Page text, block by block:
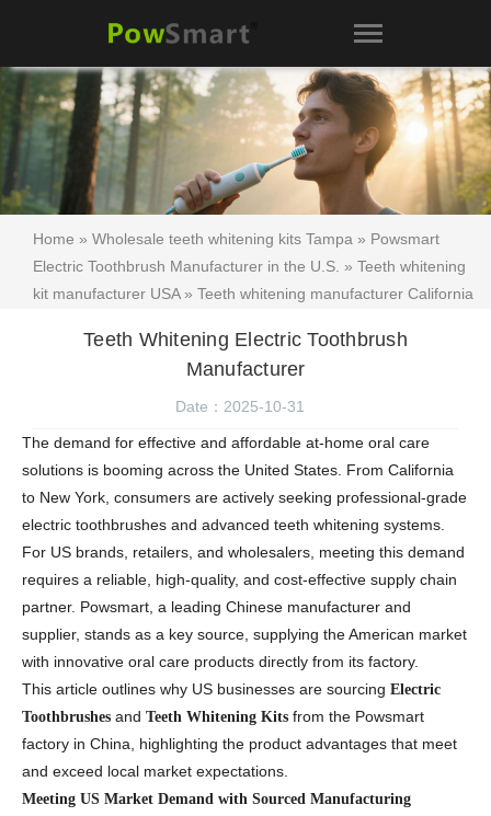
Home » Wholesale teeth whitening kits Tampa » Powsmart
Electric Toothbrush Manufacturer in the U.S. » Teeth whitening
kit manufacturer USA» Teeth whitening manufacturer California
manufacturer Florida teeth whitening » Cosmetic manufacturer
California teeth whitening»Florida label teeth whitening San
Teeth whitening kit » Teeth Whitening Electric
Teeth Whitening Electric Toothbrush
Manufacturer
Date：2025-10-31
The demand for effective and affordable at-home oral care
solutions is booming across the United States. From California
to New York, consumers are actively seeking professional-grade
electric toothbrushes and advanced teeth whitening systems.
For US brands, retailers, and wholesalers, meeting this demand
requires a reliable, high-quality, and cost-effective supply chain
partner. Powsmart, a leading Chinese manufacturer and
supplier, stands as a key source, supplying the American market
with innovative oral care products directly from its factory.
This article outlines why US businesses are sourcing Electric
Toothbrushes and Teeth Whitening Kits from the Powsmart
factory in China, highlighting the product advantages that meet
and exceed local market expectations.
Meeting US Market Demand with Sourced Manufacturing